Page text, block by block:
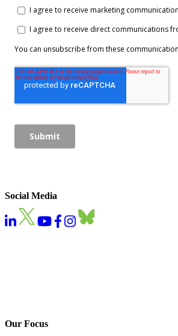
Social Media
Our Focus